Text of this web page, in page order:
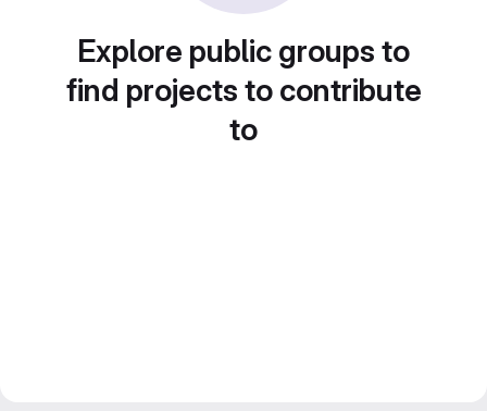
Explore public groups to
find projects to contribute
to